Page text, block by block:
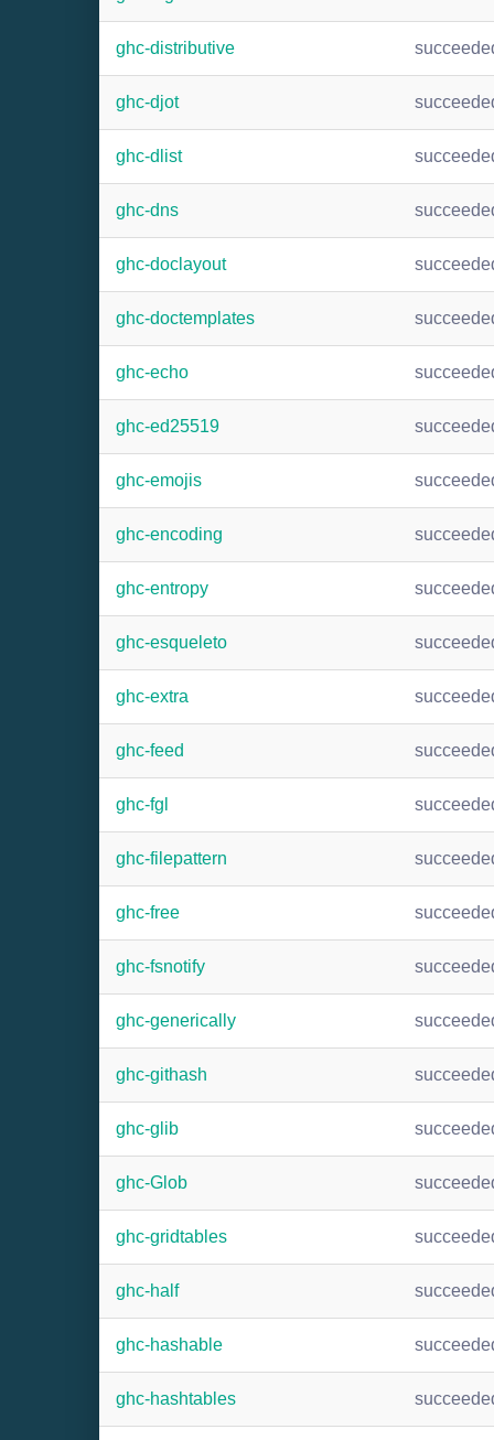
ghc-distributive
ghc-djot
ghc-dlist
ghc-dns
ghc-doclayout
ghc-doctemplates
ghc-echo
ghc-ed25519
ghc-emojis
ghc-encoding
ghc-entropy
ghc-esqueleto
ghc-extra
ghc-feed
ghc-fgl
ghc-filepattern
ghc-free
ghc-fsnotify
ghc-generically
ghc-githash
ghc-glib
ghc-Glob
ghc-gridtables
ghc-half
ghc-hashable
ghc-hashtables